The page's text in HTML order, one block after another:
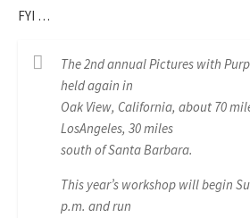
FYI …
The 2nd annual Pictures with
held again in
Oak View, California, about 70
LosAngeles, 30 miles
south of Santa Barbara.
This year’s workshop will begin
p.m. and run